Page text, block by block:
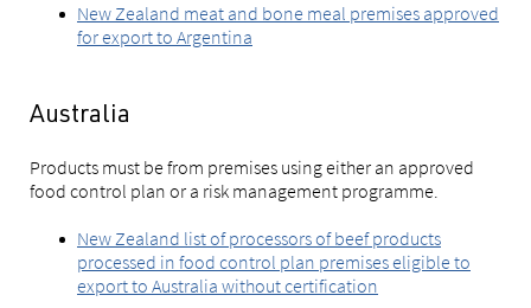
New Zealand meat and bone meal premises approved
for export to Argentina
Australia
Products must be from premises using either an approved
food control plan or a risk management programme.
New Zealand list of processors of beef products
processed in food control plan premises eligible to
export to Australia without certification